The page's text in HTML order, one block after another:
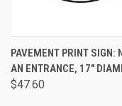
PAVEMENT PRINT SIGN:
AN ENTRANCE, 17"
$47.60